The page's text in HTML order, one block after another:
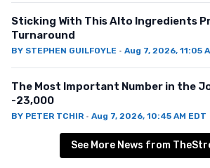
Sticking With This Alto Ingredients
Turnaround
BY STEPHEN GUILFOYLE · Aug 7, 2026, 11:05
The Most Important Number in the
-23,000
BY PETER TCHIR · Aug 7, 2026, 10:45 AM EDT
See More News from